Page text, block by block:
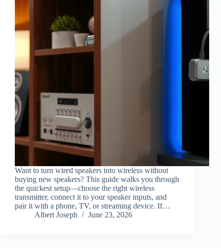
Want to turn wired speakers into wireless without
buying new speakers? This guide walks you through
the quickest setup—choose the right wireless
transmitter, connect it to your speaker inputs, and
pair it with a phone, TV, or streaming device. If…
Albert Joseph
June 23, 2026